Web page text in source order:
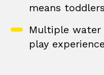
means
Multiple
play